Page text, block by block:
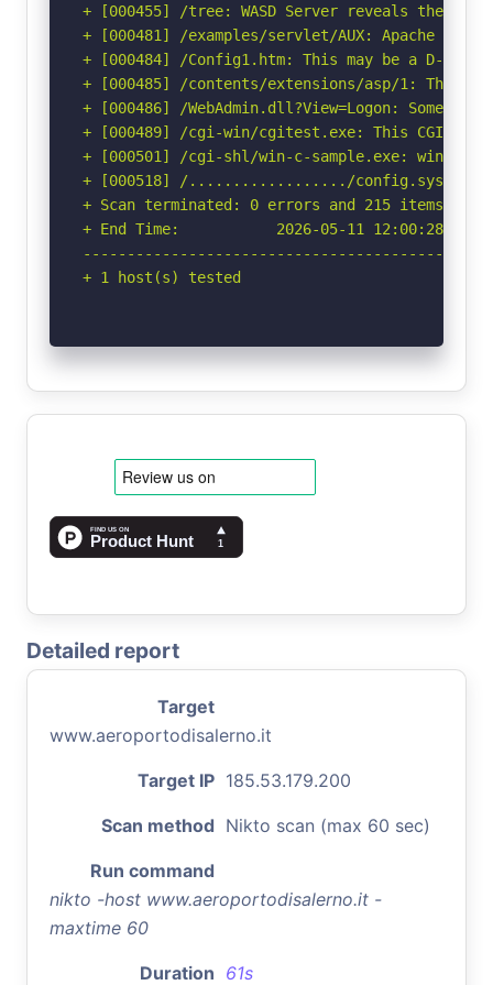
Detailed report
Target
www.aeroportodisalerno.it
Target IP 185.53.179.200
Scan method Nikto scan (max 60 sec)
Run command
nikto -host www.aeroportodisalerno.it -
maxtime 60
Duration 61s